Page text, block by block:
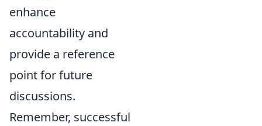
enhance
accountability and
provide a reference
point for future
discussions.
Remember, successful